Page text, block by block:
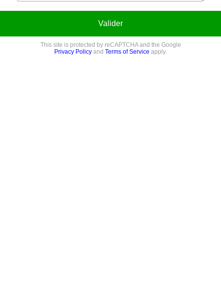
Valider
This site is protected by reCAPTCHA and the Google
Privacy Policy and Terms of Service apply.